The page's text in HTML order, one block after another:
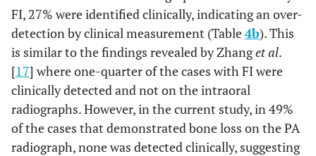
FI, 27% were identified clinically, indicating an over-
detection by clinical measurement (Table4b). This
is similar to the findings revealed by Zhanget al.
[17] where one-quarter of the cases with FI were
clinically detected and not on the intraoral
radiographs. However, in the current study, in 49%
of the cases that demonstrated bone loss on the PA
radiograph, none was detected clinically, suggesting